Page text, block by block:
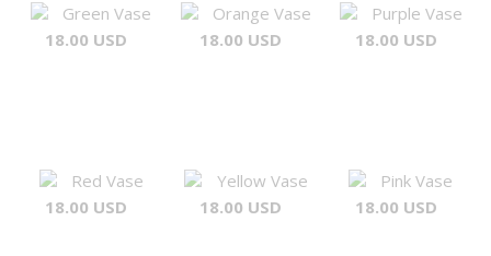
Green Vase
18.00 USD
Orange Vase
18.00 USD
Purple Vase
18.00 USD
Red Vase
18.00 USD
Yellow Vase
18.00 USD
Pink Vase
18.00 USD